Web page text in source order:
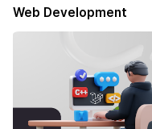
Web Development